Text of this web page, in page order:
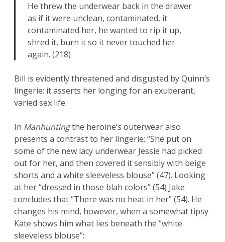
He threw the underwear back in the drawer
as if it were unclean, contaminated, it
contaminated her, he wanted to rip it up,
shred it, burn it so it never touched her
again. (218)
Bill is evidently threatened and disgusted by Quinn’s
lingerie: it asserts her longing for an exuberant,
varied sex life.
In Manhuntingthe heroine’s outerwear also
presents a contrast to her lingerie: “She put on
some of the new lacy underwear Jessie had picked
out for her, and then covered it sensibly with beige
shorts and a white sleeveless blouse” (47). Looking
at her “dressed in those blah colors” (54) Jake
concludes that “There was no heat in her” (54). He
changes his mind, however, when a somewhat tipsy
Kate shows him what lies beneath the “white
sleeveless blouse”: